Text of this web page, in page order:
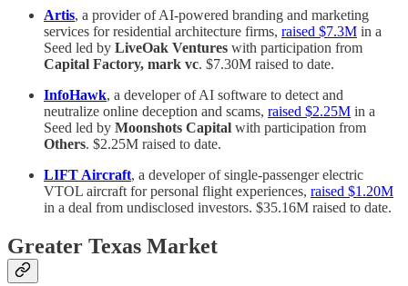
Artis, a provider of AI-powered branding and marketing
services for residential architecture firms, raised $7.3M in a
Seed led by LiveOak Ventures with participation from
Capital Factory, mark vc. $7.30M raised to date.
InfoHawk, a developer of AI software to detect and
neutralize online deception and scams, raised $2.25M in a
Seed led by Moonshots Capital with participation from
Others. $2.25M raised to date.
LIFT Aircraft, a developer of single-passenger electric
VTOL aircraft for personal flight experiences, raised $1.20M
in a deal from undisclosed investors. $35.16M raised to date.
Greater Texas Market